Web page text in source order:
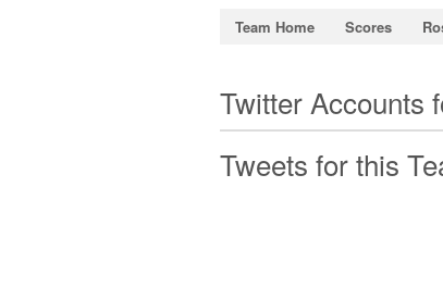
Team Home Scores
Twitter Accounts
Tweets for this